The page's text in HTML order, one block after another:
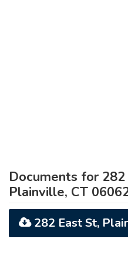
Documents for
Plainville, CT
282 East St,